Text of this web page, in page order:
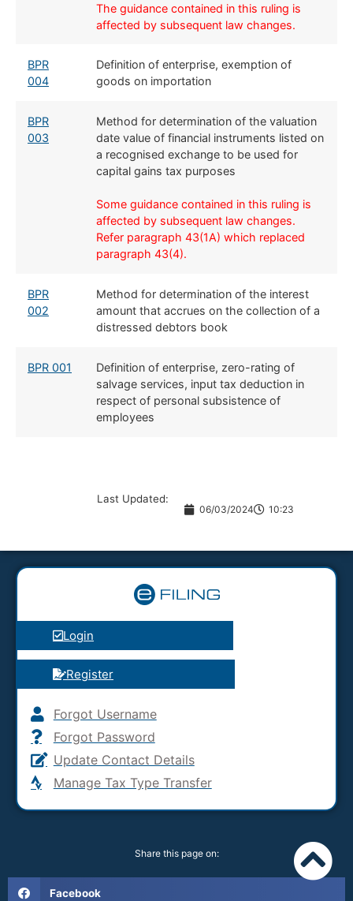
The guidance contained in this ruling is
affected by subsequent law changes.
BPR
004
​Definition of enterprise, exemption of
goods on importation
BPR
003
​Method for determination of the valuation
date value of financial instruments listed on
a recognised exchange to be used for
capital gains tax purposes
Some guidance contained in this ruling is
affected by subsequent law changes.
Refer paragraph 43(1A) which replaced
paragraph 43(4).
​BPR
002
​Method for determination of the interest
amount that accrues on the collection of a
distressed debtors book
BPR 001
​Definition of enterprise, zero-rating of
salvage services, input tax deduction in
respect of personal subsistence of
employees
Last Updated:
06/03/2024 10:23
Login
Register
Forgot Username
Forgot Password
Update Contact Details
Manage Tax Type Transfer
Share this page on:
Facebook